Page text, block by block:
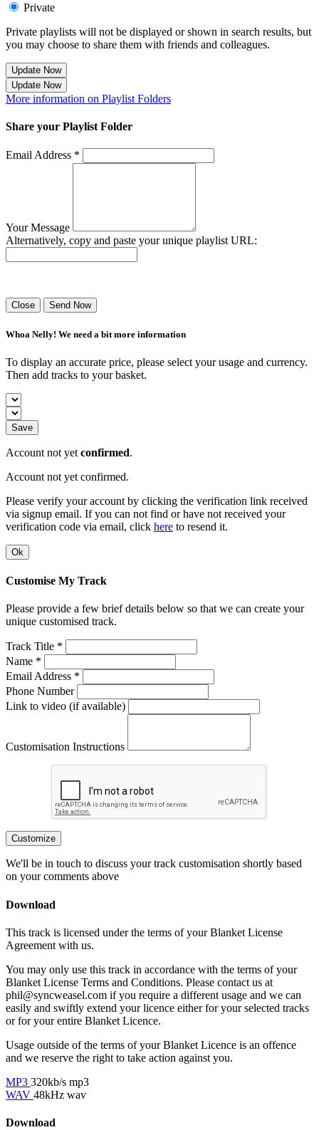
Private
Private playlists will not be displayed or shown in search results, but
you may choose to share them with friends and colleagues.
Update Now
Update Now
More information on Playlist Folders
Share your Playlist Folder
Email Address *
Your Message
Alternatively, copy and paste your unique playlist URL:
Close Send Now
Whoa Nelly! We need a bit more information
To display an accurate price, please select your usage and currency.
Then add tracks to your basket.
Save
Account not yet confirmed.
Account not yet confirmed.
Please verify your account by clicking the verification link received
via signup email. If you can not find or have not received your
verification code via email, click here to resend it.
Ok
Customise My Track
Please provide a few brief details below so that we can create your
unique customised track.
Track Title *
Name *
Email Address *
Phone Number
Link to video (if available)
Customisation Instructions
Customize
We'll be in touch to discuss your track customisation shortly based
on your comments above
Download
This track is licensed under the terms of your Blanket License
Agreement with us.
You may only use this track in accordance with the terms of your
Blanket License Terms and Conditions. Please contact us at
phil@syncweasel.com if you require a different usage and we can
easily and swiftly extend your licence either for your selected tracks
or for your entire Blanket Licence.
Usage outside of the terms of your Blanket Licence is an offence
and we reserve the right to take action against you.
MP3 320kb/s mp3
WAV 48kHz wav
Download